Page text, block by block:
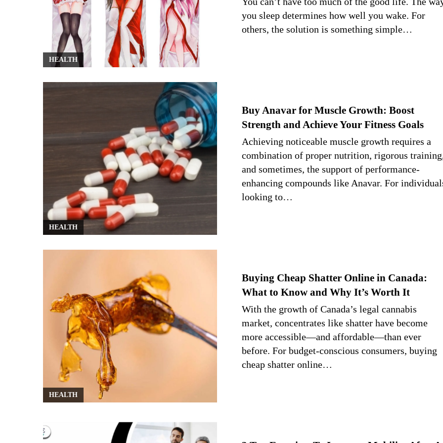
HEALTH
you sleep determines how well you wake. For
others, the solution is something simple…
HEALTH
Buy Anavar for Muscle Growth: Boost
Strength and Achieve Your Fitness Goals
Achieving noticeable muscle growth requires a
combination of proper nutrition, rigorous
and sometimes, the support of performance-
enhancing compounds like Anavar. For
looking to…
HEALTH
Buying Cheap Shatter Online in Canada:
What to Know and Why It’s Worth It
With the growth of Canada’s legal cannabis
market, concentrates like shatter have become
more accessible—and affordable—than ever
before. For budget-conscious consumers, buying
cheap shatter online…